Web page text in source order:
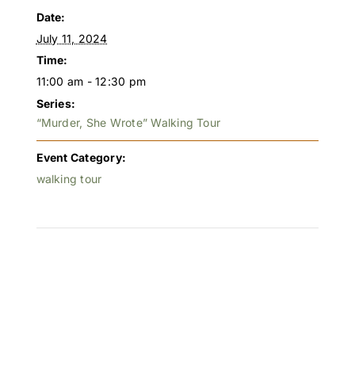
Date:
July 11, 2024
Time:
11:00 am - 12:30 pm
Series:
“Murder, She Wrote” Walking Tour
Event Category:
walking tour